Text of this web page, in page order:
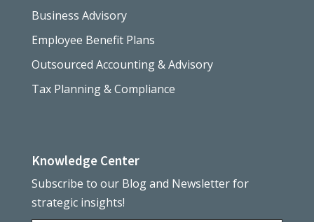
Business Advisory
Employee Benefit Plans
Outsourced Accounting & Advisory
Tax Planning & Compliance
Knowledge Center
Subscribe to our Blog and Newsletter for
strategic insights!